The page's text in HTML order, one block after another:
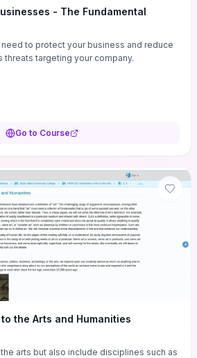
- The Fundamental
to protect your business and reduce
threats targeting your company.
Go to Course
the Arts and Humanities
arts but also include disciplines such as